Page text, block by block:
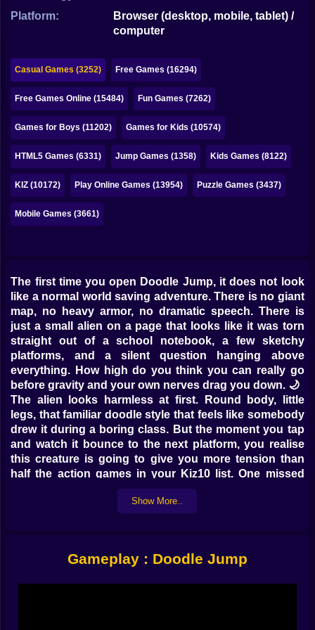
Mahjong
Pokemon
Among Us
Sudoku
Games for You Site
Platform:
Browser (desktop, mobile, tablet) /
computer
Casual Games (3252) Free Games (16294)
Free Games Online (15484) Fun Games (7262)
Games for Boys (11202) Games for Kids (10574)
HTML5 Games (6331) Jump Games (1358) Kids Games (8122)
KIZ (10172) Play Online Games (13954) Puzzle Games (3437)
Mobile Games (3661)
The first time you open Doodle Jump, it does not look
like a normal world saving adventure. There is no giant
map, no heavy armor, no dramatic speech. There is
just a small alien on a page that looks like it was torn
straight out of a school notebook, a few sketchy
platforms, and a silent question hanging above
everything. How high do you think you can really go
before gravity and your own nerves drag you down. 🌙
The alien looks harmless at first. Round body, little
legs, that familiar doodle style that feels like somebody
drew it during a boring class. But the moment you tap
and watch it bounce to the next platform, you realise
this creature is going to give you more tension than
half the action games in your Kiz10 list. One missed
jump is all it takes. One mistimed move and your brave
doodle hero vanishes off the bottom of the screen
Little alien big notebook world 📓🪐
Everything in Doodle Jump is drawn like a sketch, but
Show More..
Gameplay : Doodle Jump